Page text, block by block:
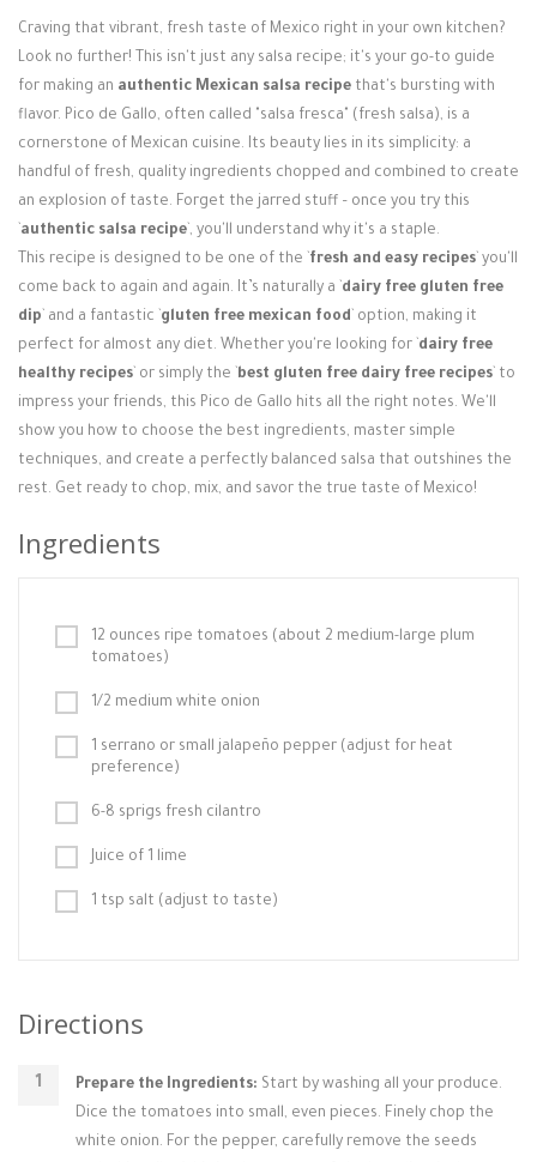
Login / Register
Craving that vibrant, fresh taste of Mexico right in your own kitchen?
Look no further! This isn't just any salsa recipe; it's your go-to guide
for making an authentic Mexican salsa recipe that's bursting with
flavor. Pico de Gallo, often called "salsa fresca" (fresh salsa), is a
cornerstone of Mexican cuisine. Its beauty lies in its simplicity: a
handful of fresh, quality ingredients chopped and combined to create
an explosion of taste. Forget the jarred stuff – once you try this
authentic salsa recipe `, you'll understand why it's a staple.
This recipe is designed to be one of the ` fresh and easy recipes ` you'll
come back to again and again. It’s naturally a ` dairy free gluten free
dip ` and a fantastic ` gluten free mexican food ` option, making it
perfect for almost any diet. Whether you're looking for ` dairy free
healthy recipes ` or simply the ` best gluten free dairy free recipes ` to
impress your friends, this Pico de Gallo hits all the right notes. We'll
show you how to choose the best ingredients, master simple
techniques, and create a perfectly balanced salsa that outshines the
rest. Get ready to chop, mix, and savor the true taste of Mexico!
Ingredients
12 ounces ripe tomatoes (about 2 medium-large plum
tomatoes)
1/2 medium white onion
1 serrano or small jalapeño pepper (adjust for heat
preference)
6-8 sprigs fresh cilantro
Juice of 1 lime
1 tsp salt (adjust to taste)
Directions
Prepare the Ingredients: Start by washing all your produce.
Dice the tomatoes into small, even pieces. Finely chop the
white onion. For the pepper, carefully remove the seeds